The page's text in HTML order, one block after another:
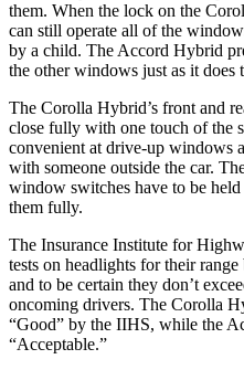
them. When the lock on the
can still operate all of the
by a child. The Accord Hybrid
the other windows just as it does
The Corolla Hybrid’s front and
close fully with one touch of the
convenient at drive-up windows
with someone outside the car.
window switches have to be
them fully.
The Insurance Institute for
tests on headlights for their
and to be certain they don’t
oncoming drivers. The Corolla
“Good” by the IIHS, while the
“Acceptable.”